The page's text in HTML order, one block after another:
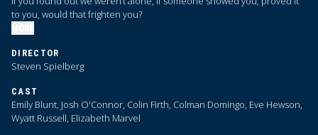
to you, would that frighten you?
DIRECTOR
Steven Spielberg
CAST
Emily Blunt, Josh O'Connor, Colin Firth, Colman Domingo, Eve Hewson,
Wyatt Russell, Elizabeth Marvel